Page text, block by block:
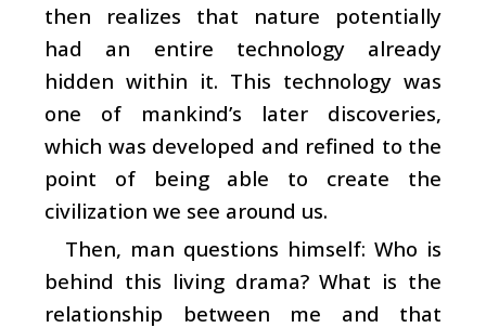
then realizes that nature potentially
had an entire technology already
hidden within it. This technology was
one of mankind’s later discoveries,
which was developed and refined to the
point of being able to create the
civilization we see around us.
Then, man questions himself: Who is
behind this living drama? What is the
relationship between me and that